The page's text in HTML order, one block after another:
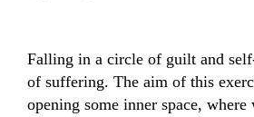
Falling in a circle of guilt and
of suffering. The aim of this
opening some inner space, where